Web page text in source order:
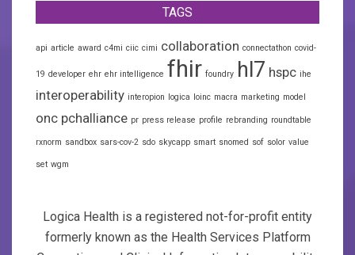
TAGS
api article award c4mi ciic cimi collaboration connectathon covid-
19 developer ehr ehr intelligence fhir foundry hl7 hspc ihe
interoperability interopion logica loinc macra marketing model
onc pchalliance pr press release profile rebranding roundtable
rxnorm sandbox sars-cov-2 sdo skycapp smart snomed sof solor value
set wgm
Logica Health is a registered not-for-profit entity
formerly known as the Health Services Platform